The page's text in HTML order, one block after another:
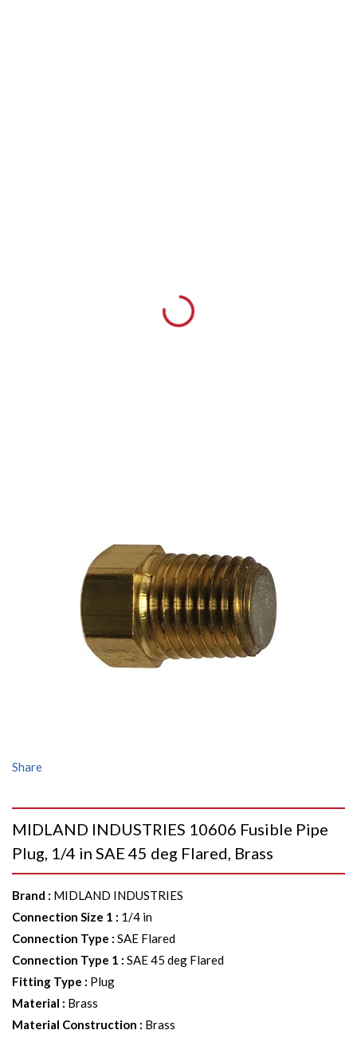
Share
MIDLAND INDUSTRIES 10606 Fusible Pipe
Plug, 1/4 in SAE 45 deg Flared, Brass
Brand : MIDLAND INDUSTRIES
Connection Size 1 : 1/4 in
Connection Type : SAE Flared
Connection Type 1 : SAE 45 deg Flared
Fitting Type : Plug
Material : Brass
Material Construction : Brass